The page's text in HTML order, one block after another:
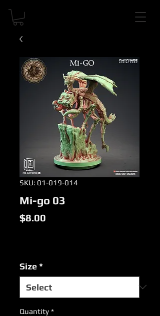
SKU: 01-019-014
Mi-go 03
$8.00
Size *
Quantity *